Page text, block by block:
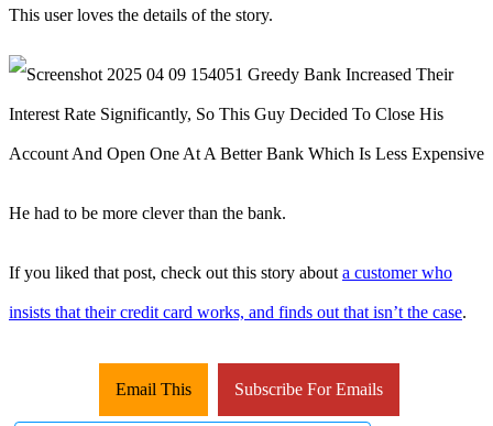
This user loves the details of the story.
He had to be more clever than the bank.
If you liked that post, check out this story about a customer who
insists that their credit card works, and finds out that isn’t the case.
Email This Subscribe For Emails